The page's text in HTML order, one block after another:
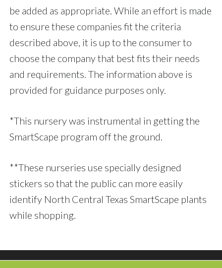
be added as appropriate. While an effort is made
to ensure these companies fit the criteria
described above, it is up to the consumer to
choose the company that best fits their needs
and requirements. The information above is
provided for guidance purposes only.
*This nursery was instrumental in getting the
SmartScape program off the ground.
**These nurseries use specially designed
stickers so that the public can more easily
identify North Central Texas SmartScape plants
while shopping.